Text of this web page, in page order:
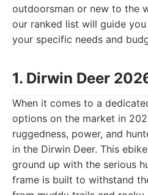
outdoorsman or new to the
our ranked list will guide
your specific needs and
1. Dirwin Deer
When it comes to a
options on the market in
ruggedness, power, and
in the Dirwin Deer. This
ground up with the serious
frame is built to withstand